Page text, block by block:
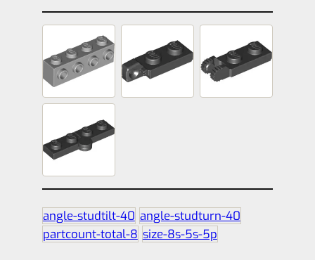
angle-studtilt-40 angle-studturn-40
partcount-total-8 size-8s-5s-5p